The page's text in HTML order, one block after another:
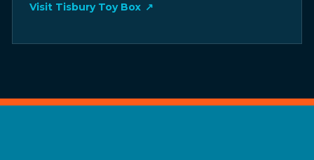
Visit Tisbury Toy Box ↗